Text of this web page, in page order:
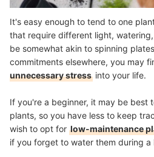
It's easy enough to tend to one
that require different light,
be somewhat akin to spinning
commitments elsewhere, you may
unnecessary stress into your life.
If you're a beginner, it may be best
plants, so you have less to keep
wish to opt for low-maintenance
if you forget to water them during a